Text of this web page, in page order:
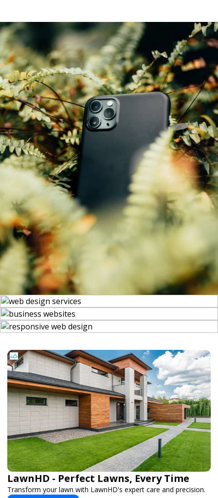
LawnHD - Perfect Lawns, Every Time
Transform your lawn with LawnHD's expert care and precision.